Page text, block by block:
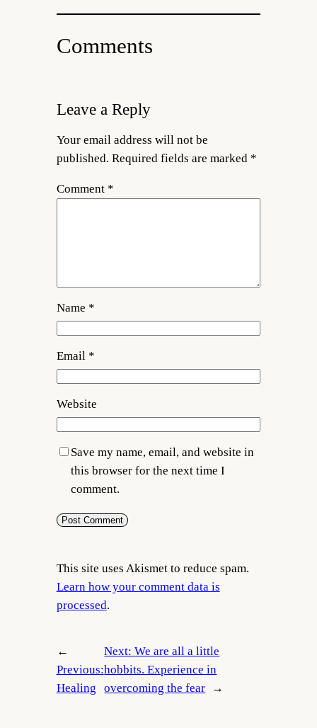
Comments
Leave a Reply
Your email address will not be
published. Required fields are marked *
Comment *
Name *
Email *
Website
Save my name, email, and website in
this browser for the next time I
comment.
This site uses Akismet to reduce spam.
Learn how your comment data is
processed.
←
Previous:
Healing
Next:We are all a little
hobbits. Experience in
overcoming the fear
→